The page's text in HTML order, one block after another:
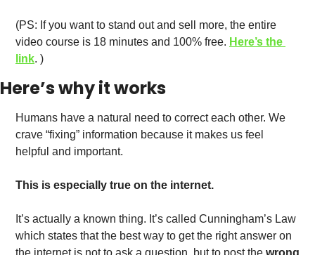
(PS: If you want to stand out and sell more, the entire
video course is 18 minutes and 100% free. Here’s the
link. )
Here’s why it works
Humans have a natural need to correct each other. We
crave “fixing” information because it makes us feel
helpful and important.
This is especially true on the internet.
It’s actually a known thing. It’s called Cunningham’s Law
which states that the best way to get the right answer on
the internet is not to ask a question, but to post the wrong